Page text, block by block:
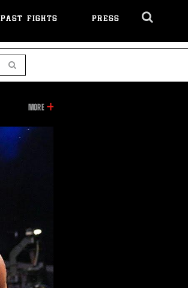
PAST FIGHTS PRESS
MOREINFORMATION